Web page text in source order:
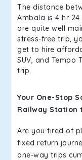
The distance
Ambala is 4 hr 24
are quite well
stress-free trip,
get to hire
SUV, and
trip.
Your One-Stop
Railway Station
Are you tired of
fixed return
one-way trips